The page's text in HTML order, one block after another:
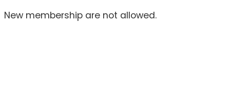
New membership are not allowed.